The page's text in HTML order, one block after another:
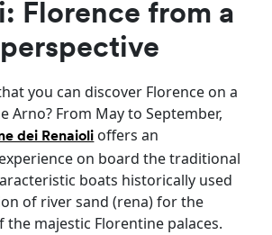
Florence from a
you can discover Florence on a
Arno? From May to September,
dei Renaioli offers an
on board the traditional
boats historically used
of river sand (rena) for the
majestic Florentine palaces.